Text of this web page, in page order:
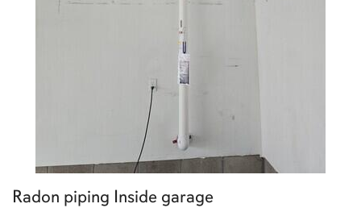
Radon piping Inside garage